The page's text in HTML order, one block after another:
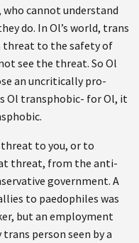
cannot understand
do. In Ol’s world, trans
threat to the safety of
see the threat. So Ol
an uncritically pro-
Ol transphobic- for Ol, it
threat to you, or to
threat, from the anti-
government. A
to paedophiles was
but an employment
person seen by a